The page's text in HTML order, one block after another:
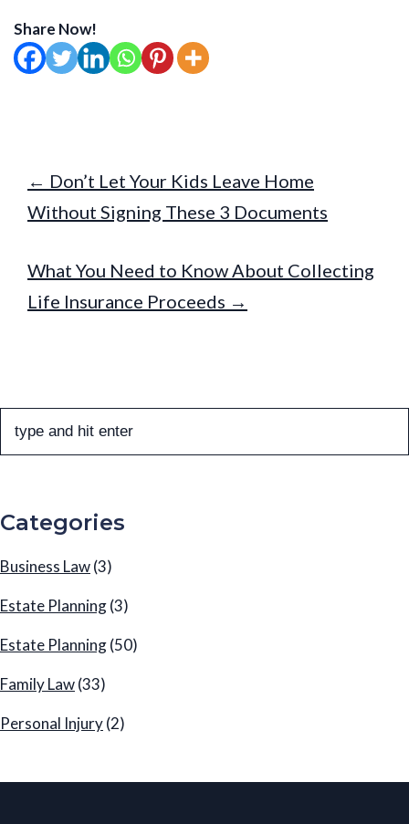
Share Now!
← Don’t Let Your Kids Leave Home
Without Signing These 3 Documents
What You Need to Know About Collecting
Life Insurance Proceeds →
Categories
Business Law(3)
Estate Planning(3)
Estate Planning(50)
Family Law(33)
Personal Injury(2)